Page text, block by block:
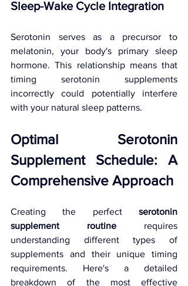
Sleep-Wake Cycle Integration
Serotonin serves as a precursor to
melatonin, your body's primary sleep
hormone. This relationship means that
timing serotonin supplements
incorrectly could potentially interfere
with your natural sleep patterns.
Optimal Serotonin
Supplement Schedule: A
Comprehensive Approach
Creating the perfect serotonin
supplement routine requires
understanding different types of
supplements and their unique timing
requirements. Here's a detailed
breakdown of the most effective